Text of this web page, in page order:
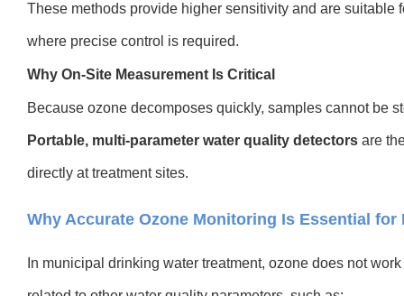
These methods provide higher sensitivity and are suitable
where precise control is required.
Why On-Site Measurement Is Critical
Because ozone decomposes quickly, samples cannot be
Portable, multi-parameter water quality detectors are
directly at treatment sites.
Why Accurate Ozone Monitoring Is Essential for
In municipal drinking water treatment, ozone does not